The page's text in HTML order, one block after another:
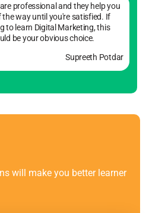
professional and they help you
the way until you're satisfied. If
to learn Digital Marketing, this
be your obvious choice.
Supreeth Potdar
will make you better learner